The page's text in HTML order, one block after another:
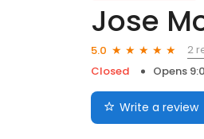
Jose
5.0
2
Closed
Opens
Write a review